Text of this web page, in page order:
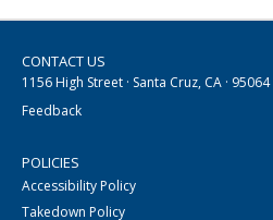
CONTACT US
1156 High Street · Santa Cruz, CA · 95064
Feedback
POLICIES
Accessibility Policy
Takedown Policy